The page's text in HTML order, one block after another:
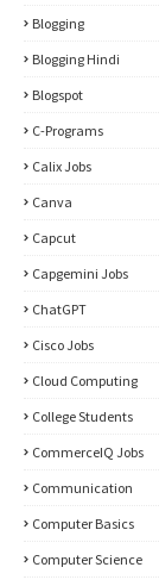
Blogging
Blogging Hindi
Blogspot
C-Programs
Calix Jobs
Canva
Capcut
Capgemini Jobs
ChatGPT
Cisco Jobs
Cloud Computing
College Students
CommerceIQ Jobs
Communication
Computer Basics
Computer Science